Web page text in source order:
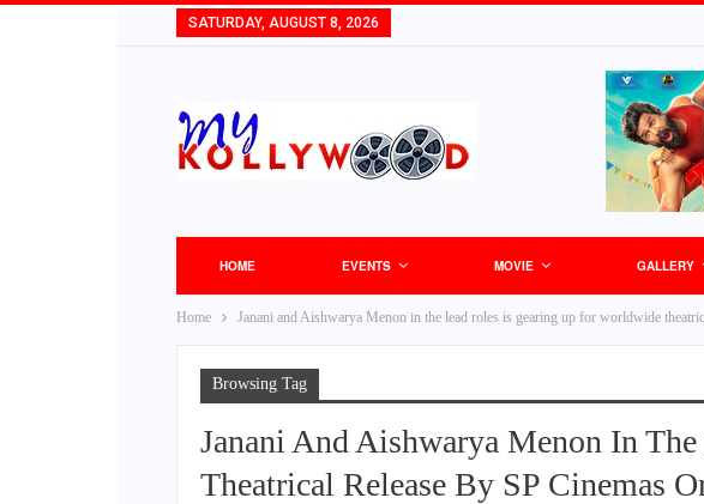
SATURDAY, AUGUST 8, 2026
HOME EVENTS MOVIE GALLERY
Home Janani and Aishwarya Menon in the lead roles is gearing up for worldwide
Browsing Tag
Janani And Aishwarya Menon In
Theatrical Release By SP Cinemas